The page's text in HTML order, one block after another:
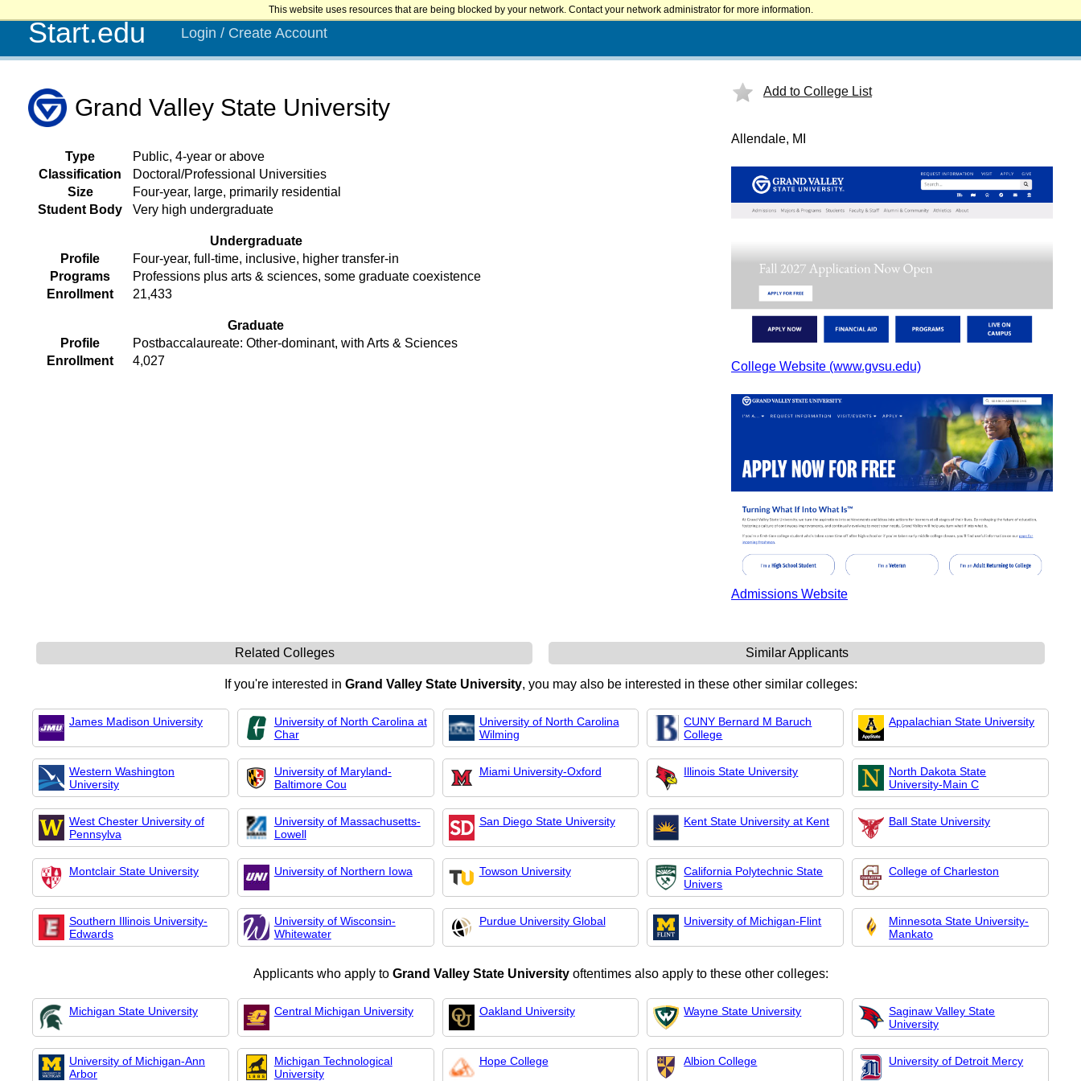
This website uses resources that are being blocked by your network. Contact your network administrator for more information.
Start.edu Login / Create Account
Grand Valley State University
Type
Public, 4-year or above
Classification
Doctoral/Professional Universities
Size
Four-year, large, primarily residential
Student Body
Very high undergraduate
Undergraduate
Profile
Four-year, full-time, inclusive, higher transfer-in
Programs
Professions plus arts & sciences, some graduate coexistence
Enrollment
21,433
Graduate
Profile
Postbaccalaureate: Other-dominant, with Arts & Sciences
Enrollment
4,027
Add to College List
Allendale, MI
College Website (www.gvsu.edu)
Admissions Website
Related Colleges Similar Applicants
If you're interested in Grand Valley State University, you may also be interested in these other similar colleges:
James Madison University
University of North Carolina at
Char
University of North Carolina
Wilming
CUNY Bernard M Baruch
College
Appalachian State University
Western Washington
University
University of Maryland-
Baltimore Cou
Miami University-Oxford Illinois State University
North Dakota State
University-Main C
West Chester University of
Pennsylva
University of Massachusetts-
Lowell
San Diego State University Kent State University at Kent Ball State University
Montclair State University University of Northern Iowa Towson University
California Polytechnic State
Univers
College of Charleston
Southern Illinois University-
Edwards
University of Wisconsin-
Whitewater
Purdue University Global University of Michigan-Flint
Minnesota State University-
Mankato
Applicants who apply to Grand Valley State Universityoftentimes also apply to these other colleges:
Michigan State University Central Michigan University Oakland University Wayne State University
Saginaw Valley State
University
University of Michigan-Ann
Arbor
Michigan Technological
University
Hope College Albion College University of Detroit Mercy